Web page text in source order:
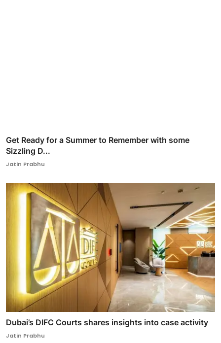
Get Ready for a Summer to Remember with some
Sizzling D...
Jatin Prabhu
Dubai’s DIFC Courts shares insights into case activity
Jatin Prabhu